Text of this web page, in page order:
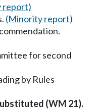
report)
(Minority report)
for second
by Rules
(WM 21).